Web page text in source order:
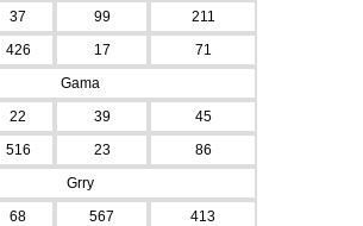
37 99
211
426 17 71
Gama
22 39
45
516 23 86
Grry
68 567
413